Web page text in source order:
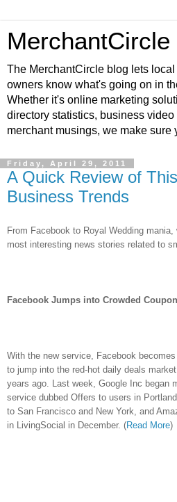
MerchantCircle
The MerchantCircle blog lets
owners know what's going on in
Whether it's online marketing
directory statistics, business video
merchant musings, we make sure
Friday, April 29, 2011
A Quick Review of
Business Trends
From Facebook to Royal Wedding
most interesting news stories related to
Facebook Jumps into Crowded
With the new service, Facebook
to jump into the red-hot daily deals
years ago. Last week, Google Inc began
service dubbed Offers to users in
to San Francisco and New York, and
in LivingSocial in December. (Read More)